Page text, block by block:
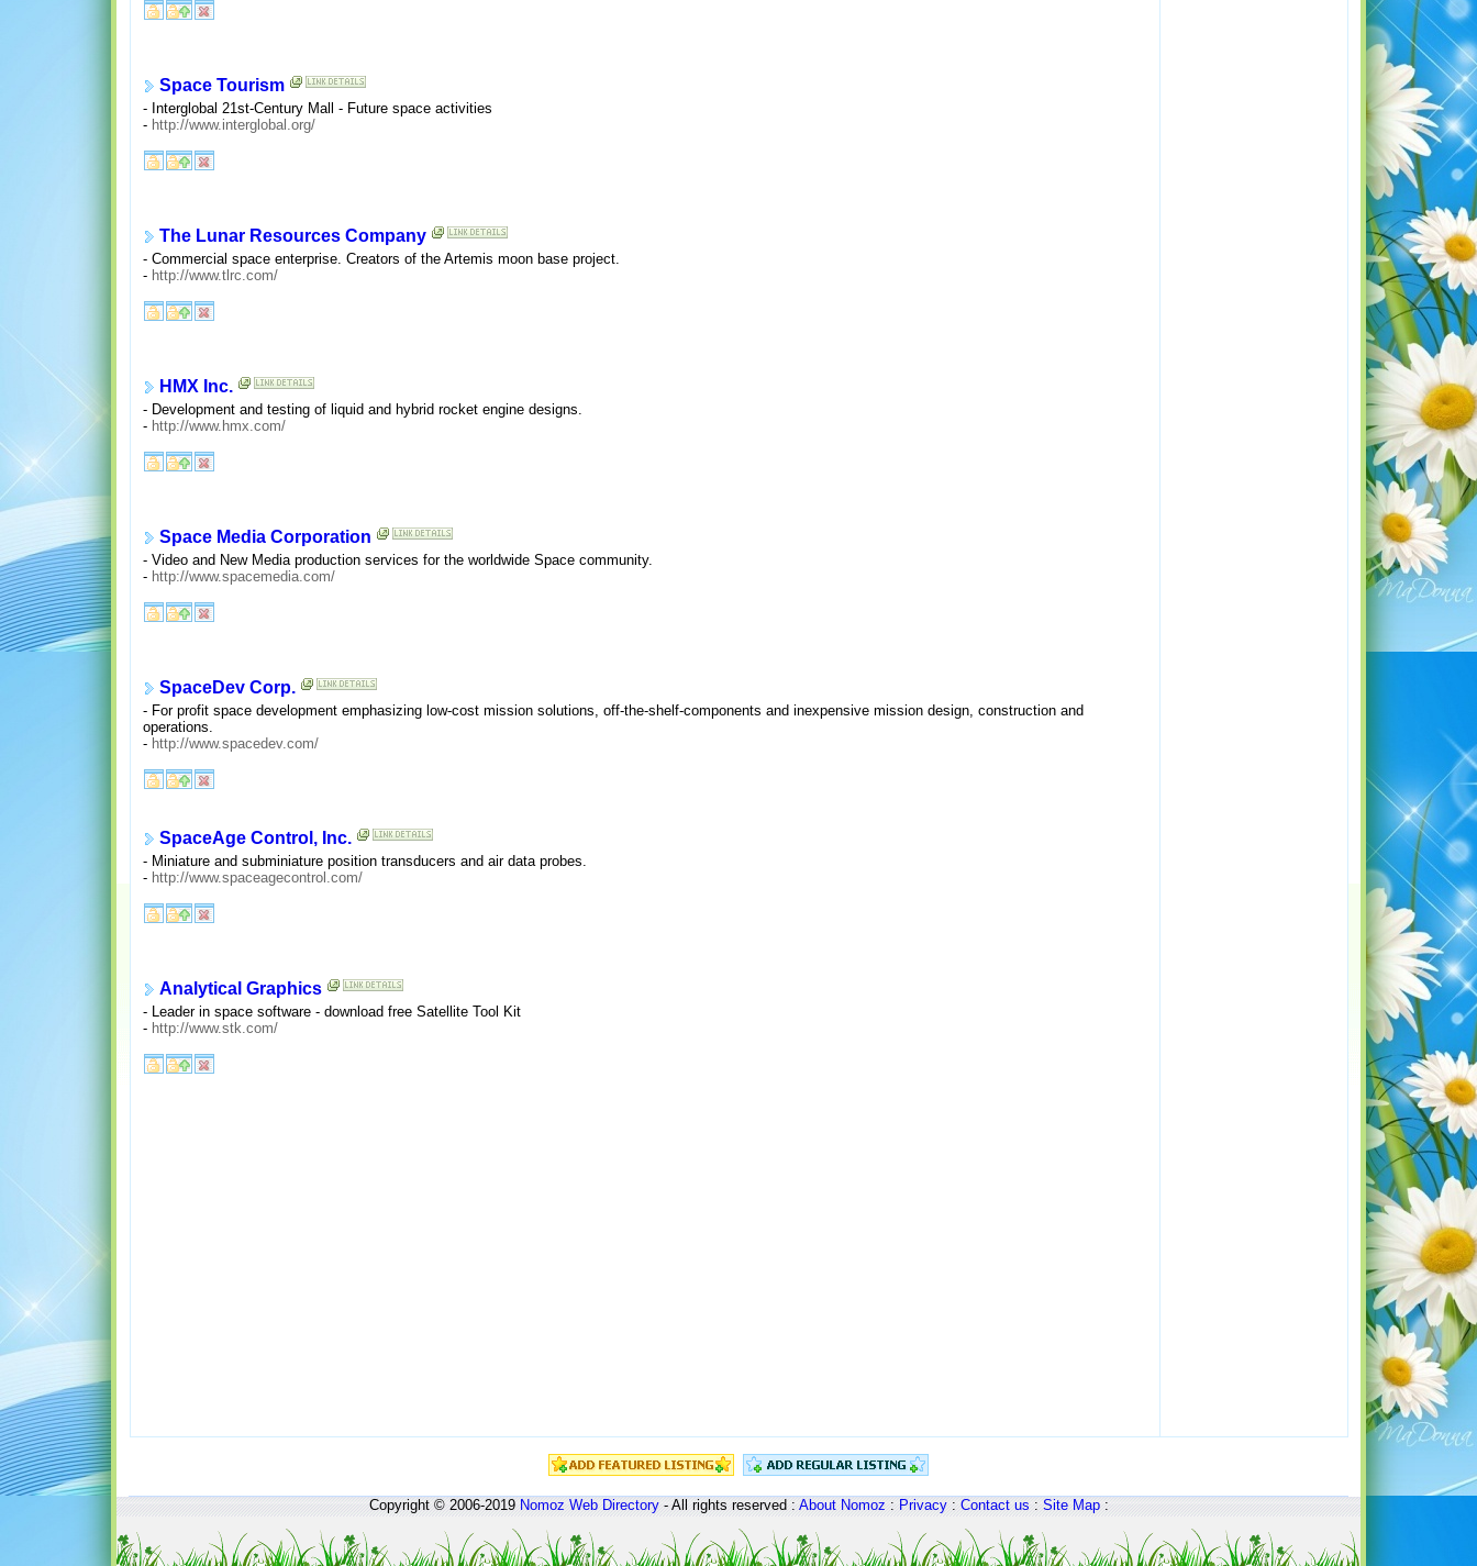
Space Tourism
- Interglobal 21st-Century Mall - Future space activities
- http://www.interglobal.org/
The Lunar Resources Company
- Commercial space enterprise. Creators of the Artemis moon base project.
- http://www.tlrc.com/
HMX Inc.
- Development and testing of liquid and hybrid rocket engine designs.
- http://www.hmx.com/
Space Media Corporation
- Video and New Media production services for the worldwide Space community.
- http://www.spacemedia.com/
SpaceDev Corp.
- For profit space development emphasizing low-cost mission solutions, off-the-shelf-components and inexpensive mission design, construction and
operations.
- http://www.spacedev.com/
SpaceAge Control, Inc.
- Miniature and subminiature position transducers and air data probes.
- http://www.spaceagecontrol.com/
Analytical Graphics
- Leader in space software - download free Satellite Tool Kit
- http://www.stk.com/
Copyright © 2006-2019Nomoz Web Directory- All rights reserved :About Nomoz:Privacy:Contact us:Site Map: